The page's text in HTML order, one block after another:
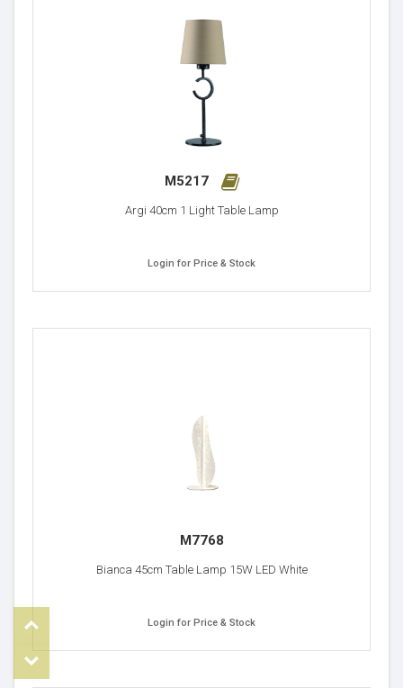
M5217
Argi 40cm 1 Light Table Lamp
Login for Price & Stock
M7768
Bianca 45cm Table Lamp 15W LED White
Login for Price & Stock